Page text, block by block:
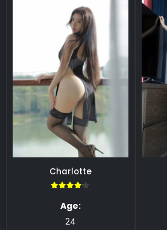
Charlotte
Age:
24